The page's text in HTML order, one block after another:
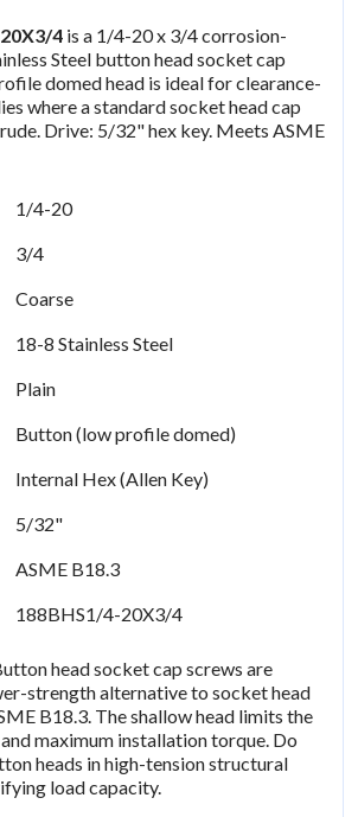
4 is a 1/4-20 x 3/4 corrosion-
Steel button head socket cap
domed head is ideal for clearance-
where a standard socket head cap
Drive: 5/32" hex key. Meets ASME
1/4-20
3/4
Coarse
18-8 Stainless Steel
Plain
Button (low profile domed)
Internal Hex (Allen Key)
5/32"
ASME B18.3
188BHS1/4-20X3/4
head socket cap screws are
strength alternative to socket head
B18.3. The shallow head limits the
maximum installation torque. Do
heads in high-tension structural
load capacity.